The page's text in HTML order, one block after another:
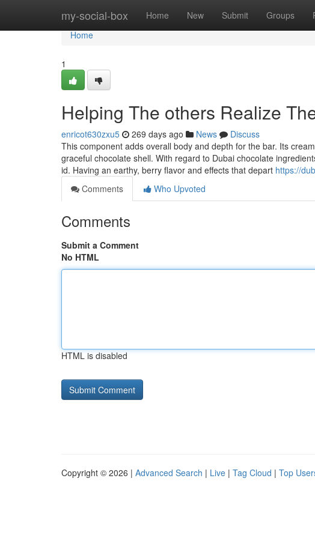
my-social-box Home New Submit Groups
Home
Home
1
Helping The others Realize
enricot630zxu5 269 days ago News
Discuss
This component adds overall body and depth for the bar. Its
graceful chocolate shell. With regard to Dubai chocolate
id. Having an earthy, berry flavor and effects that depart https://
Comments
Who Upvoted
Comments
Submit a Comment
No HTML
HTML is disabled
Copyright © 2026 | Advanced Search | Live | Tag Cloud | Top